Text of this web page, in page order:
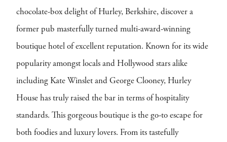
chocolate-box delight of Hurley, Berkshire, discover a
former pub masterfully turned multi-award-winning
boutique hotel of excellent reputation. Known for its wide
popularity amongst locals and Hollywood stars alike
including Kate Winslet and George Clooney, Hurley
House has truly raised the bar in terms of hospitality
standards. This gorgeous boutique is the go-to escape for
both foodies and luxury lovers. From its tastefully